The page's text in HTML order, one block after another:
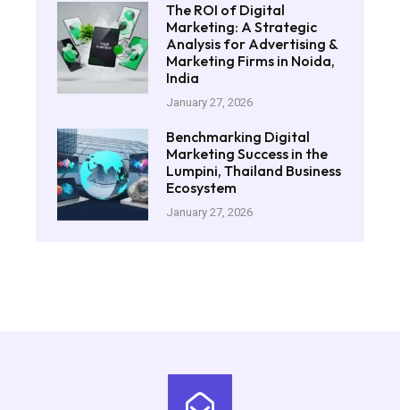
The ROI of Digital
Marketing: A Strategic
Analysis for Advertising &
Marketing Firms in Noida,
India
January 27, 2026
Benchmarking Digital
Marketing Success in the
Lumpini, Thailand Business
Ecosystem
January 27, 2026